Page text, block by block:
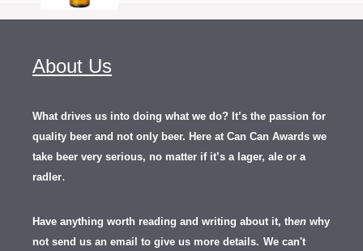
About Us
What drives us into doing what we do? It’s the passion for
quality beer and not only beer. Here at Can Can Awards we
take beer very serious, no matter if it’s a lager, ale or a
radler.
Have anything worth reading and writing about it, then why
not send us an email to give us more details. We can't